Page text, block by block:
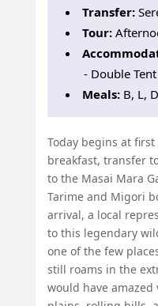
Transfer:
Tour:
- Double Tent
Meals: B, L, D
Today begins at
breakfast, transfer
to the Masai Mara
Tarime and Migori
arrival, a local
to this legendary
one of the few
still roams in the
would have amazed